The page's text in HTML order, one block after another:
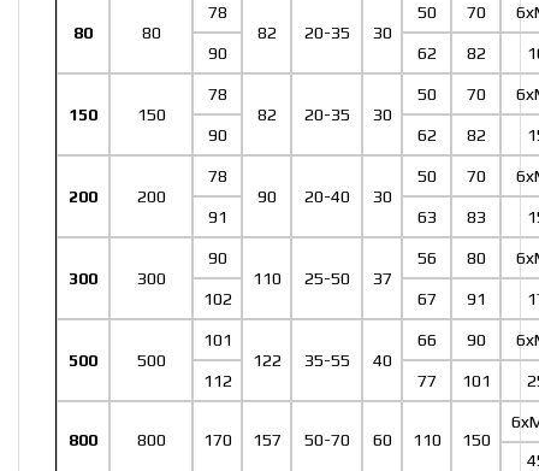
80 80
78
82
20-35 30
50 70
90 62 82
150 150
78
82
20-35 30
50 70
90 62 82
200 200
78
90
20-40 30
50 70
91 63 83
300 300
90
110
25-50 37
56 80
102 67 91
500 500
101
122
35-55 40
66 90
112 77 101
800 800 170 157 50-70 60 110 150